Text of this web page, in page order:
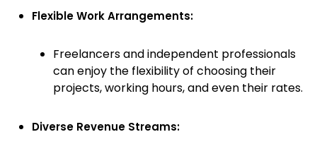
Flexible Work Arrangements:
Freelancers and independent professionals
can enjoy the flexibility of choosing their
projects, working hours, and even their rates.
Diverse Revenue Streams: